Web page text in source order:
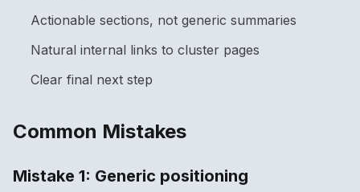
Actionable sections, not generic summaries
Natural internal links to cluster pages
Clear final next step
Common Mistakes
Mistake 1: Generic positioning